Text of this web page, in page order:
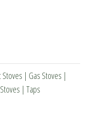
chosen
Stoves | Gas Stoves |
| Taps